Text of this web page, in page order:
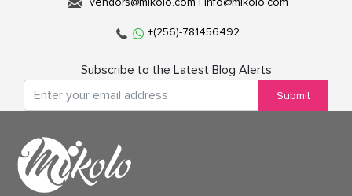
+(256)-781456492
Subscribe to the Latest Blog Alerts
Submit